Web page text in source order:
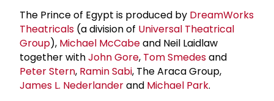
The Prince of Egypt is produced by DreamWorks
Theatricals (a division of Universal Theatrical
Group), Michael McCabeand Neil Laidlaw
together withJohn Gore, Tom Smedesand
Peter Stern, Ramin Sabi, The Araca Group,
James L. Nederlanderand Michael Park.